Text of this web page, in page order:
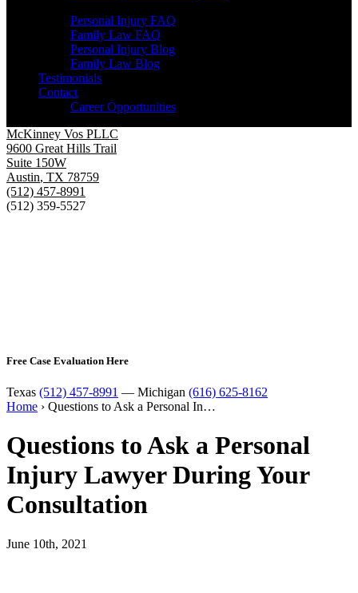
Personal Injury FAQ
Family Law FAQ
Personal Injury Blog
Family Law Blog
Testimonials
Contact
Career Opportunities
McKinney Vos PLLC
9600 Great Hills Trail
Suite 150W
Austin, TX 78759
(512) 457-8991
(512) 359-5527
Free Case Evaluation Here
Texas (512) 457-8991 — Michigan (616) 625-8162
Home › Questions to Ask a Personal In…
Questions to Ask a Personal
Injury Lawyer During Your
Consultation
June 10th, 2021